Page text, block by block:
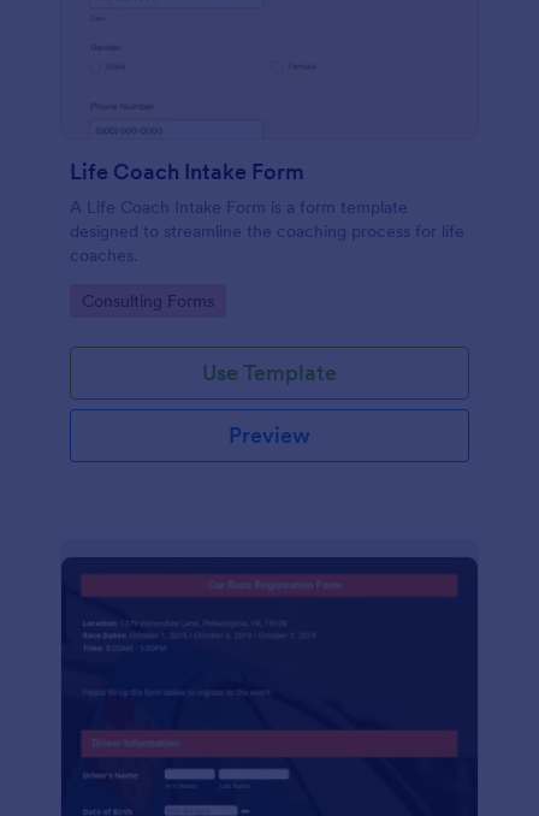
Life Coach Intake Form
A Life Coach Intake Form is a form template
designed to streamline the coaching process for life
coaches.
Go to Category:
Consulting Forms
Use Template
Preview